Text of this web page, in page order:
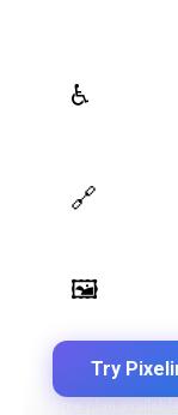
♿
🔗
🖼️
Try